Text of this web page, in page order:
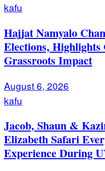
kafu
Hajjat Namyalo
Elections, Highlights
Grassroots Impact
August 6, 2026
kafu
Jacob, Shaun &
Elizabeth Safari
Experience During